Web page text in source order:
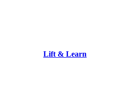
Lift & Learn